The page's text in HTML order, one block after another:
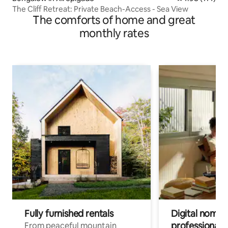
The Cliff Retreat: Private Beach-Access - Sea View
The comforts of home and great
monthly rates
Fully furnished rentals
From peaceful mountain
Digital